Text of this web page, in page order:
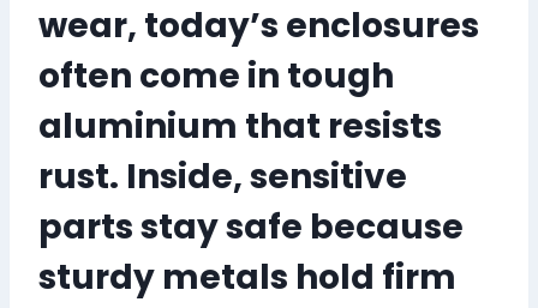
wear, today’s enclosures
often come in tough
aluminium that resists
rust. Inside, sensitive
parts stay safe because
sturdy metals hold firm